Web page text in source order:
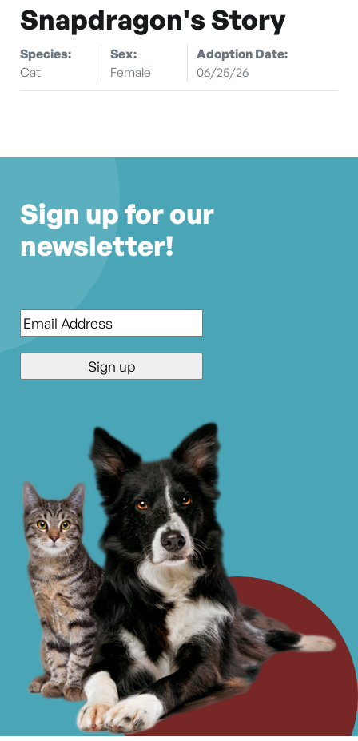
Snapdragon's Story
Species:
Cat
Sex:
Female
Adoption Date:
06/25/26
Sign up for our
newsletter!
Email*